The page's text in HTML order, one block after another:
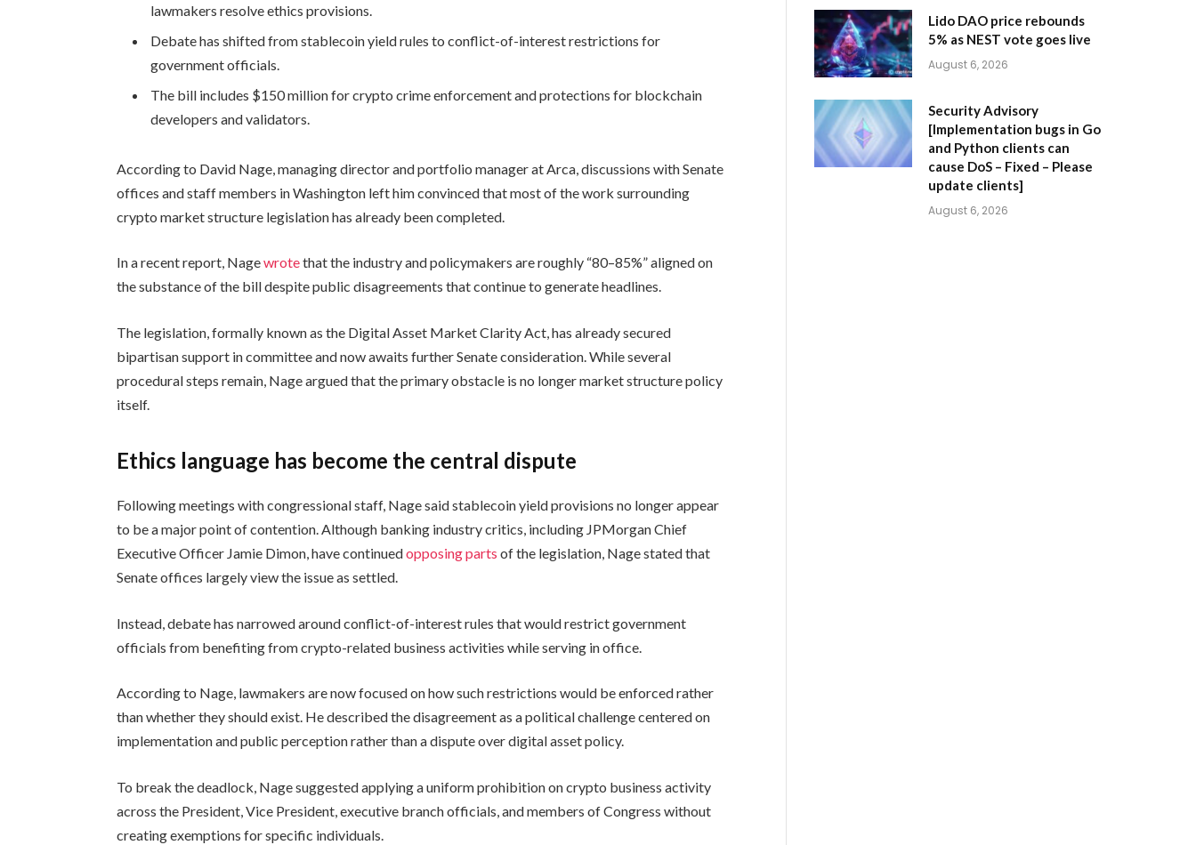
lawmakers resolve ethics provisions.
Debate has shifted from stablecoin yield rules to conflict-of-interest restrictions for
government officials.
The bill includes $150 million for crypto crime enforcement and protections for blockchain
developers and validators.
According to David Nage, managing director and portfolio manager at Arca, discussions with Senate
offices and staff members in Washington left him convinced that most of the work surrounding
crypto market structure legislation has already been completed.
In a recent report, Nagewrotethat the industry and policymakers are roughly “80–85%” aligned on
the substance of the bill despite public disagreements that continue to generate headlines.
The legislation, formally known as the Digital Asset Market Clarity Act, has already secured
bipartisan support in committee and now awaits further Senate consideration. While several
procedural steps remain, Nage argued that the primary obstacle is no longer market structure policy
itself.
Ethics language has become the central dispute
Following meetings with congressional staff, Nage said stablecoin yield provisions no longer appear
to be a major point of contention. Although banking industry critics, including JPMorgan Chief
Executive Officer Jamie Dimon, have continuedopposing parts of the legislation, Nage stated that
Senate offices largely view the issue as settled.
Instead, debate has narrowed around conflict-of-interest rules that would restrict government
officials from benefiting from crypto-related business activities while serving in office.
According to Nage, lawmakers are now focused on how such restrictions would be enforced rather
than whether they should exist. He described the disagreement as a political challenge centered on
implementation and public perception rather than a dispute over digital asset policy.
To break the deadlock, Nage suggested applying a uniform prohibition on crypto business activity
across the President, Vice President, executive branch officials, and members of Congress without
creating exemptions for specific individuals.
Lido DAO price rebounds
5% as NEST vote goes live
August 6, 2026
Security Advisory
[Implementation bugs in Go
and Python clients can
cause DoS – Fixed – Please
update clients]
August 6, 2026